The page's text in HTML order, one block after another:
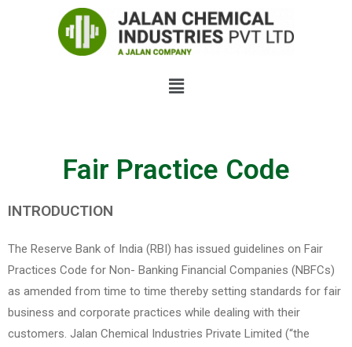
Fair Practice Code​
INTRODUCTION
The Reserve Bank of India (RBI) has issued guidelines on Fair
Practices Code for Non- Banking Financial Companies (NBFCs)
as amended from time to time thereby setting standards for fair
business and corporate practices while dealing with their
customers. Jalan Chemical Industries Private Limited (“the